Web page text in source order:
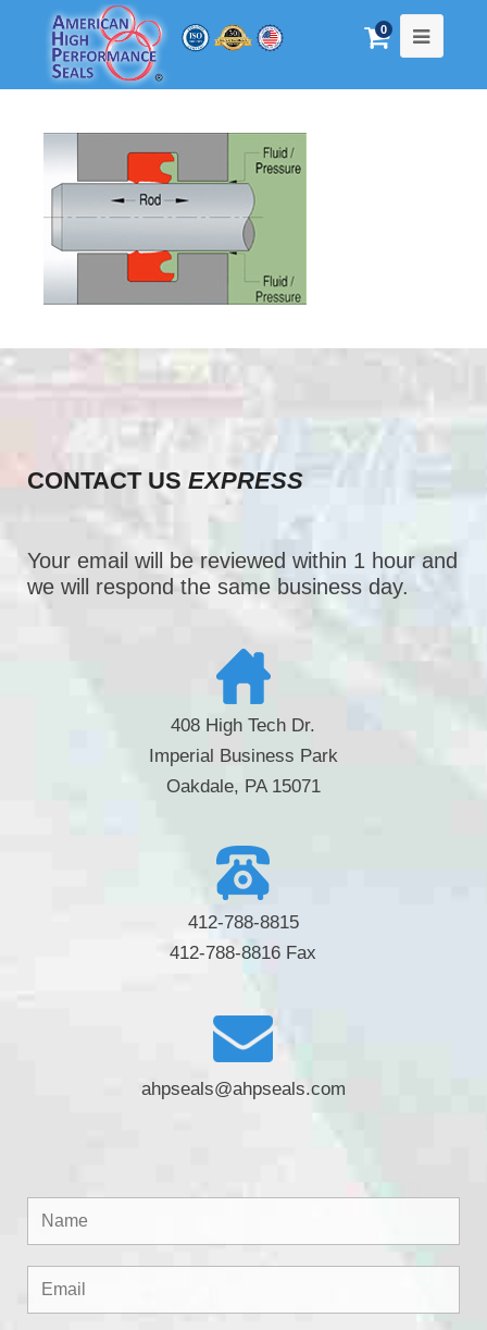
0
CONTACT USEXPRESS
Your email will be reviewed within 1 hour and
we will respond the same business day.
408 High Tech Dr.
Imperial Business Park
Oakdale, PA 15071
412-788-8815
412-788-8816 Fax
ahpseals@ahpseals.com